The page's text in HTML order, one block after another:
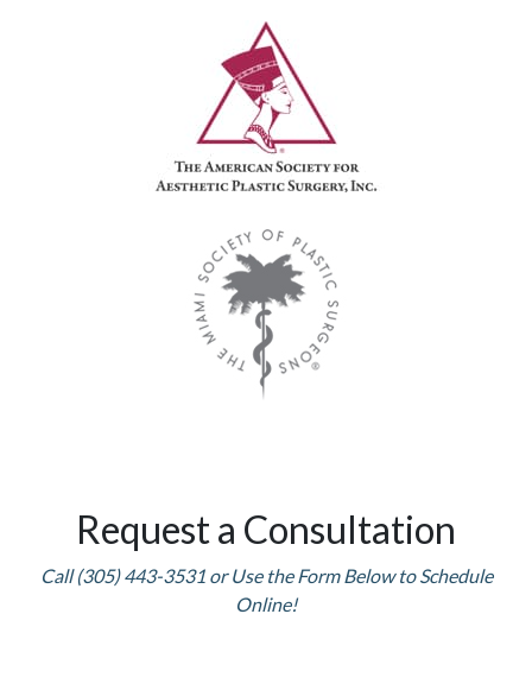
Request a Consultation
Call (305) 443-3531 or Use the Form Below to Schedule
Online!